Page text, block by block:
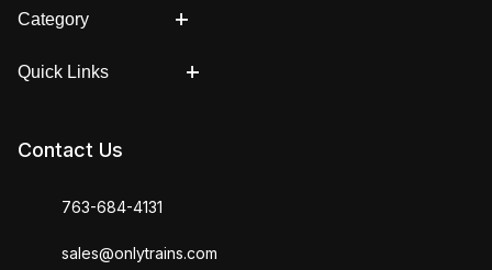
Category
Quick Links
Contact Us
763-684-4131
sales@onlytrains.com